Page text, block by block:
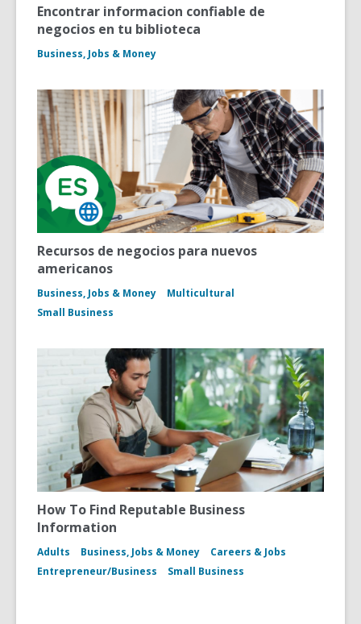
Encontrar informacion confiable de
negocios en tu biblioteca
Business, Jobs & Money
Recursos de negocios para nuevos
americanos
Business, Jobs & Money
Multicultural
Small Business
How To Find Reputable Business
Information
Adults Business, Jobs & Money
Careers & Jobs
Entrepreneur/Business
Small Business